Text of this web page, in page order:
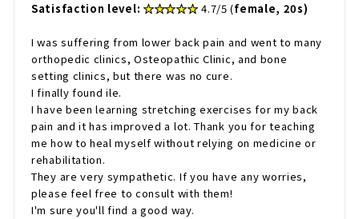
Satisfaction level: ​ ​★★★★★ 4.7/5 (female, 20s)
I was suffering from lower back pain and went to many
orthopedic clinics, Osteopathic Clinic, and bone
setting clinics, but there was no cure.
I finally found ile.
I have been learning stretching exercises for my back
pain and it has improved a lot. Thank you for teaching
me how to heal myself without relying on medicine or
rehabilitation.
They are very sympathetic. If you have any worries,
please feel free to consult with them!
I'm sure you'll find a good way.